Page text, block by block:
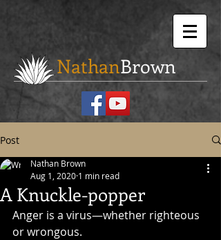
NathanBrown
Post
A Knuckle-popper
Nathan Brown
Aug 1, 2020 1 min read
Anger is a virus—whether righteous
or wrongous.